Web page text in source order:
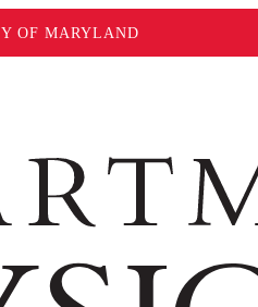
OF MARYLAND